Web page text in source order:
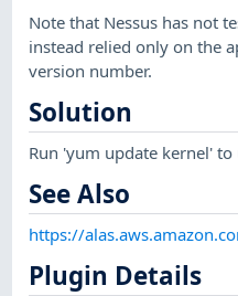
Note that Nessus has not
instead relied only on the
version number.
Solution
Run 'yum update kernel'
See Also
https://
Plugin Details